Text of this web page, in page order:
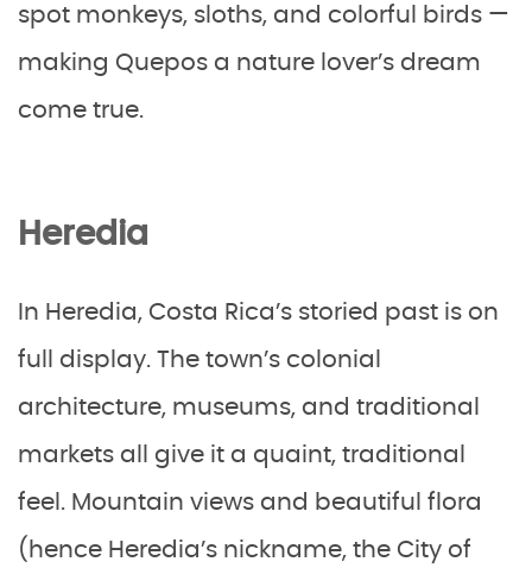
spot monkeys, sloths, and colorful birds —
making Quepos a nature lover’s dream
come true.
Heredia
In Heredia, Costa Rica’s storied past is on
full display. The town’s colonial
architecture, museums, and traditional
markets all give it a quaint, traditional
feel. Mountain views and beautiful flora
(hence Heredia’s nickname, the City of